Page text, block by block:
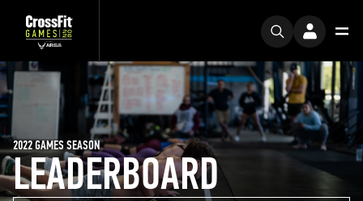
LEADERBOARD
2022 GAMES SEASON